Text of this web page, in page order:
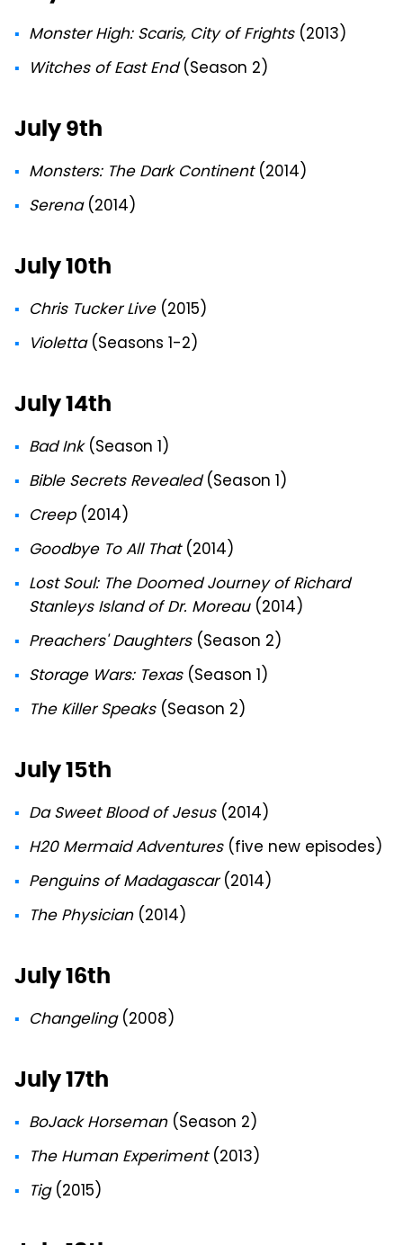
Monster High: Scaris, City of Frights(2013)
Witches of East End(Season 2)
July 9th
Monsters: The Dark Continent(2014)
Serena(2014)
July 10th
Chris Tucker Live(2015)
Violetta(Seasons 1-2)
July 14th
Bad Ink(Season 1)
Bible Secrets Revealed(Season 1)
Creep(2014)
Goodbye To All That(2014)
Lost Soul: The Doomed Journey of Richard
Stanleys Island of Dr. Moreau(2014)
Preachers' Daughters(Season 2)
Storage Wars: Texas(Season 1)
The Killer Speaks(Season 2)
July 15th
Da Sweet Blood of Jesus(2014)
H20 Mermaid Adventures(five new episodes)
Penguins of Madagascar(2014)
The Physician(2014)
July 16th
Changeling(2008)
July 17th
BoJack Horseman(Season 2)
The Human Experiment(2013)
Tig(2015)